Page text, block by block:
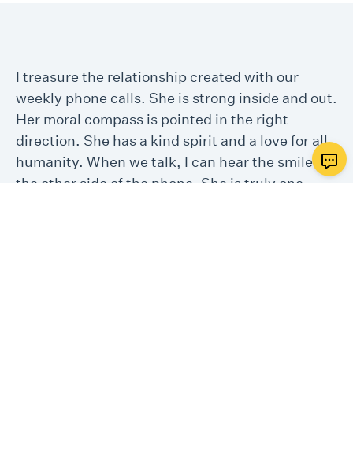
I treasure the relationship created with our
weekly phone calls. She is strong inside and out.
Her moral compass is pointed in the right
direction. She has a kind spirit and a love for all
humanity. When we talk, I can hear the smile on
the other side of the phone. She is truly one